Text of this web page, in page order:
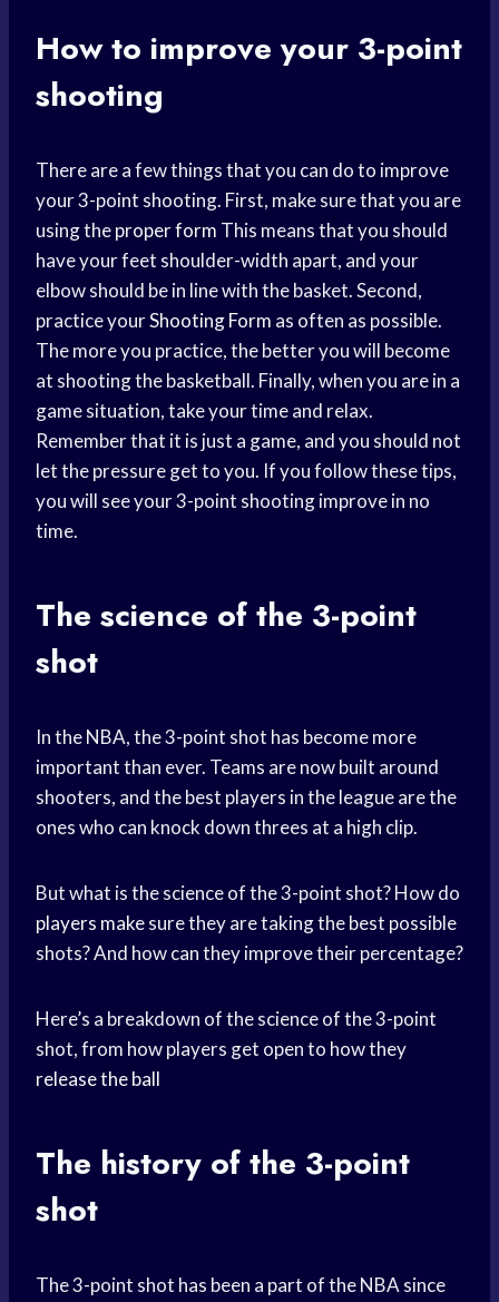
How to improve your 3-point
shooting
There are a few things that you can do to improve
your 3-point shooting. First, make sure that you are
using theproper form This means that you should
have your feet shoulder-width apart, and your
elbow should be in line with the basket. Second,
practice yourShooting Form as often as possible.
The more you practice, the better you will become
at shooting the basketball. Finally, when you are in a
game situation, take your time and relax.
Remember that it is just a game, and you should not
let the pressure get to you. If you follow these tips,
you will see your 3-point shooting improve in no
time.
The science of the 3-point
shot
In the NBA, the 3-point shot has become more
important than ever. Teams are now built around
shooters, and the best players in the league are the
ones who can knock down threes at a high clip.
But what is the science of the 3-point shot? How do
players makesure they are taking the best possible
shots? And how can they improve their percentage?
Here’s a breakdown of the science of the 3-point
shot, from how players get open to how they
release the ball
The history of the 3-point
shot
The 3-point shot has been a part of the NBA since